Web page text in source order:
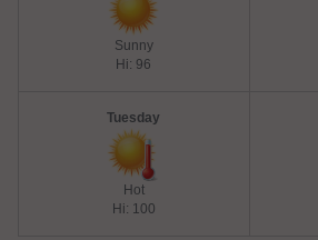
Sunny
Hi: 96
Tuesday
Hot
Hi: 100